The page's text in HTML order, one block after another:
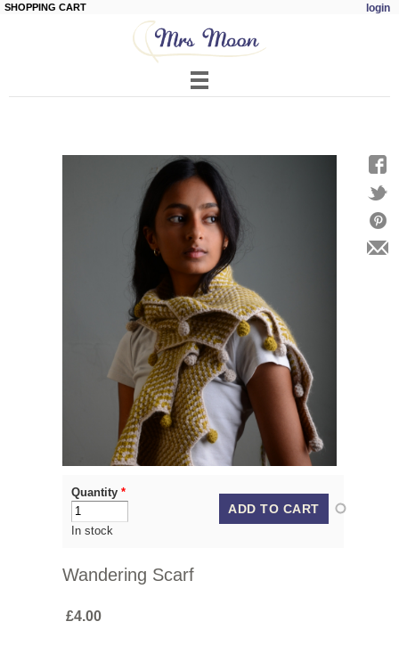
main
content
login
SHOPPING CART
Quantity *
In stock
Wandering Scarf
£4.00